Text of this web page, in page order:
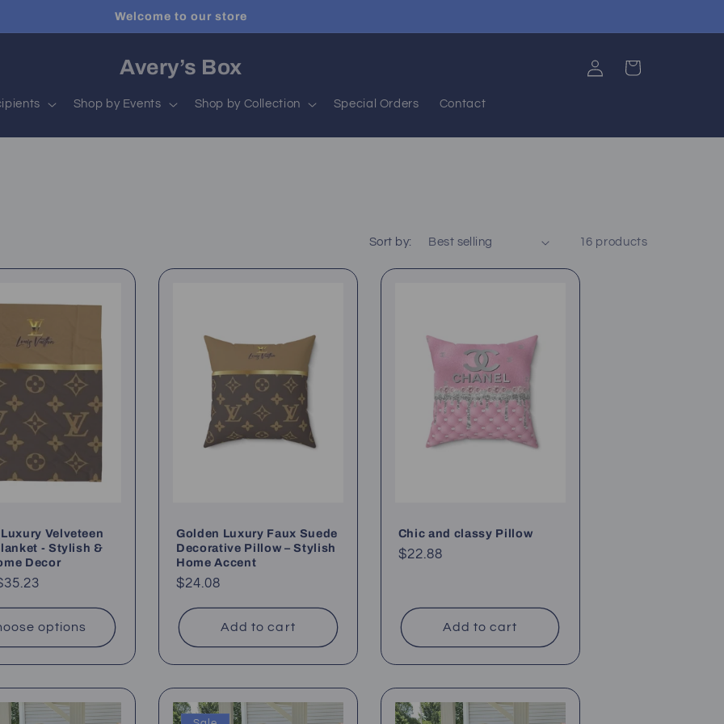
Welcome to our store
Avery’s Box
Shop by Events Shop by Collection Special Orders Contact
Log
in
Cart
Sort by: 16 products
Velveteen
- Stylish &
Decor
options
Golden Luxury Faux Suede
Decorative Pillow – Stylish
Home Accent
Regular
$24.08
Add to cart
Chic and classy Pillow
Regular
$22.88
Add to cart